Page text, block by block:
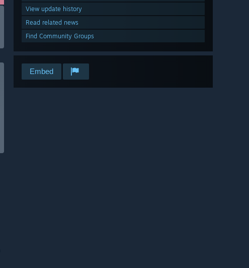
View update history
Read related news
Find Community Groups
Embed